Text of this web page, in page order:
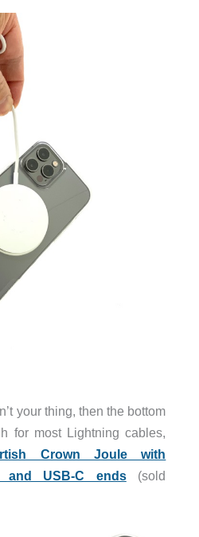
your thing, then the bottom
for most Lightning cables,
Crown Joule with
and USB-C ends(sold